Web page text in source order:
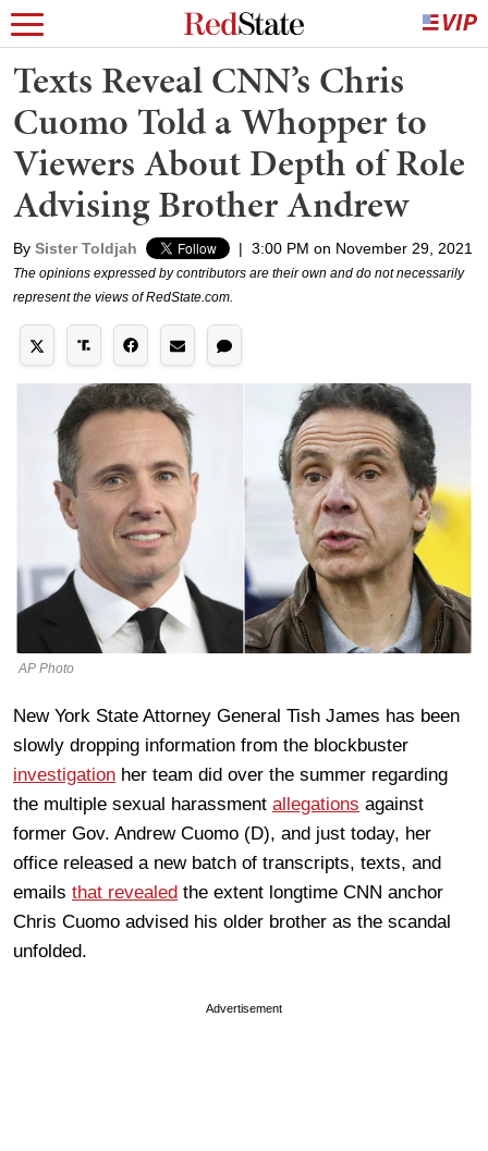
Texts Reveal CNN’s Chris
Cuomo Told a Whopper to
Viewers About Depth of Role
Advising Brother Andrew
By Sister Toldjah | 3:00 PM on November 29, 2021
The opinions expressed by contributors are their own and do not necessarily
represent the views of RedState.com.
AP Photo
New York State Attorney General Tish James has been
slowly dropping information from the blockbuster
investigation her team did over the summer regarding
the multiple sexual harassment allegations against
former Gov. Andrew Cuomo (D), and just today, her
office released a new batch of transcripts, texts, and
emails that revealed the extent longtime CNN anchor
Chris Cuomo advised his older brother as the scandal
unfolded.
Advertisement